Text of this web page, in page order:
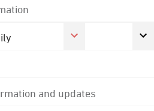
and updates